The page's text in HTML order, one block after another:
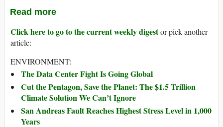
Read more
Click here to go to the current weekly digestor pick another
article:
ENVIRONMENT:
The Data Center Fight Is Going Global
Cut the Pentagon, Save the Planet: The $1.5 Trillion
Climate Solution We Can’t Ignore
San Andreas Fault Reaches Highest Stress Level in 1,000
Years